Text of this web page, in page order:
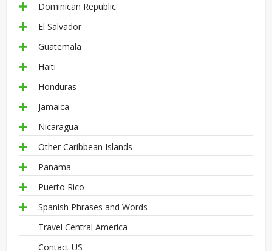
Dominican Republic
El Salvador
Guatemala
Haiti
Honduras
Jamaica
Nicaragua
Other Caribbean Islands
Panama
Puerto Rico
Spanish Phrases and Words
Travel Central America
Contact US